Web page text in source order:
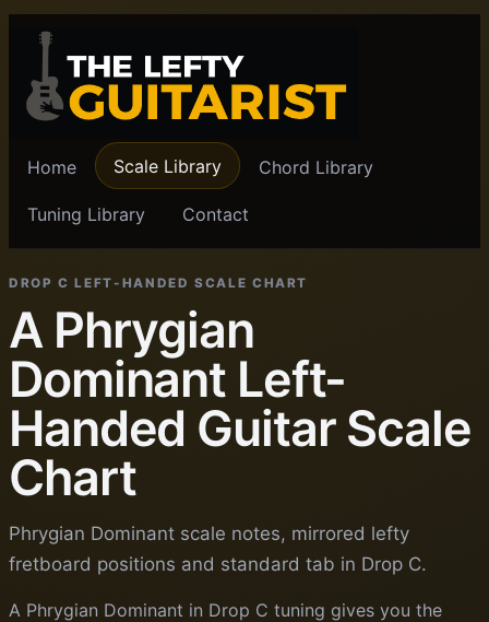
Home Scale Library Chord Library
Tuning Library Contact
DROP C LEFT-HANDED SCALE CHART
A Phrygian
Dominant Left-
Handed Guitar Scale
Chart
Phrygian Dominant scale notes, mirrored lefty
fretboard positions and standard tab in Drop C.
A Phrygian Dominant in Drop C tuning gives you the